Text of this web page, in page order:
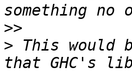
>>
> This would